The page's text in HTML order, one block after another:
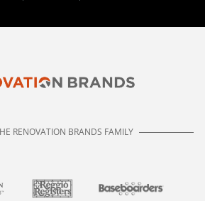
RENOVATION BRANDS FAMILY